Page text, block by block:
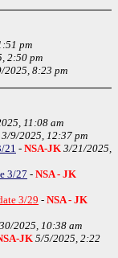
pm
2:50 pm
2025, 8:23 pm
11:08 am
3/9/2025, 12:37 pm
21 - NSA-JK 3/21/2025,
3/27 - NSA - JK
3/29 - NSA - JK
2025, 10:38 am
JK5/5/2025, 2:22